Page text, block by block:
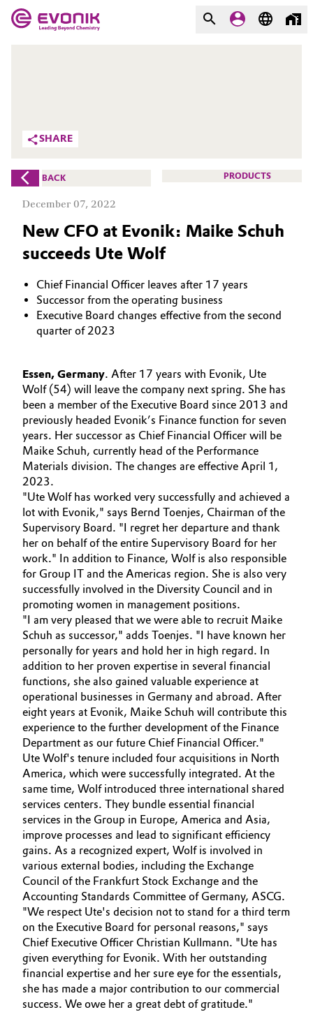
Aerospace
Animal Nutrition & Health
Automotive & Transportation
Battery
Building, Construction & Infrastructure
Catalysts
Chemical Industry
Circular Economy
Coatings, Paints & Printing
Composites
Consumer Goods & Lifestyle
Electronics & Telecommunications
Energy, Environment & Utilities
Food & Beverage
Green Hydrogen
Home Care & Cleaning
Industrial Manufacturing & Machinery
Lubricants & Lubricant Additives
Medical Devices
Metals & Mining
Oil & Gas, Petrochemicals
Personal Care & Beauty
Chemistry
What drives us
About Evonik
We go beyond
Innovation
Aerospace & Defense
BVB Partnership
History
Structure & Organization
Executive Board
Supervisory Board
Structure
Business Lines
ESHQ
Procurement
Governance & Compliance
General Conditions of Sale and Delivery (GTC)
Business Lines
Career
Investor Relations
Media
SHARE
BACK PRODUCTS
December 07, 2022
New CFO at Evonik: Maike Schuh
succeeds Ute Wolf
Chief Financial Officer leaves after 17 years
Successor from the operating business
Executive Board changes effective from the second
quarter of 2023
Essen, Germany. After 17 years with Evonik, Ute
Wolf (54) will leave the company next spring. She has
been a member of the Executive Board since 2013 and
previously headed Evonik’s Finance function for seven
years. Her successor as Chief Financial Officer will be
Maike Schuh, currently head of the Performance
Materials division. The changes are effective April 1,
2023.
"Ute Wolf has worked very successfully and achieved a
lot with Evonik," says Bernd Toenjes, Chairman of the
Supervisory Board. "I regret her departure and thank
her on behalf of the entire Supervisory Board for her
work." In addition to Finance, Wolf is also responsible
for Group IT and the Americas region. She is also very
successfully involved in the Diversity Council and in
promoting women in management positions.
"I am very pleased that we were able to recruit Maike
Schuh as successor," adds Toenjes. "I have known her
personally for years and hold her in high regard. In
addition to her proven expertise in several financial
functions, she also gained valuable experience at
operational businesses in Germany and abroad. After
eight years at Evonik, Maike Schuh will contribute this
experience to the further development of the Finance
Department as our future Chief Financial Officer."
Ute Wolf's tenure included four acquisitions in North
America, which were successfully integrated. At the
same time, Wolf introduced three international shared
services centers. They bundle essential financial
services in the Group in Europe, America and Asia,
improve processes and lead to significant efficiency
gains. As a recognized expert, Wolf is involved in
various external bodies, including the Exchange
Council of the Frankfurt Stock Exchange and the
Accounting Standards Committee of Germany, ASCG.
"We respect Ute's decision not to stand for a third term
on the Executive Board for personal reasons," says
Chief Executive Officer Christian Kullmann. "Ute has
given everything for Evonik. With her outstanding
financial expertise and her sure eye for the essentials,
she has made a major contribution to our commercial
success. We owe her a great debt of gratitude."